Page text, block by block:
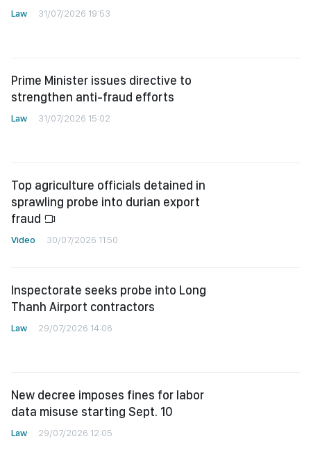
Law 31/07/2026 19:53
Prime Minister issues directive to
strengthen anti-fraud efforts
Law 31/07/2026 15:02
Top agriculture officials detained in
sprawling probe into durian export
fraud
Video 30/07/2026 11:50
Inspectorate seeks probe into Long
Thanh Airport contractors
Law 29/07/2026 14:06
New decree imposes fines for labor
data misuse starting Sept. 10
Law 29/07/2026 12:05